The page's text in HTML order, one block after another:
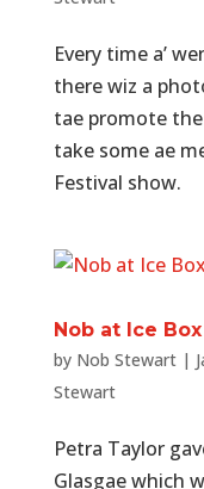
Every time a’
there wiz a
tae promote
take some ae
Festival show.
Nob at Ice Box
by Nob Stewart|
Stewart
Petra Taylor
Glasgae which